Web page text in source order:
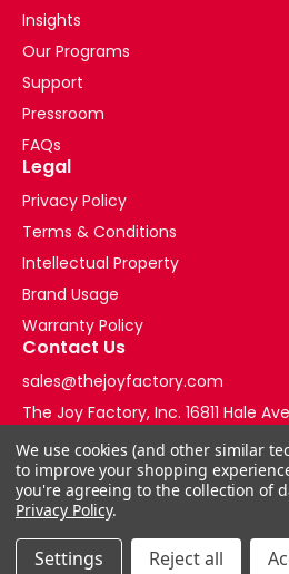
Insights
Our Programs
Support
Pressroom
FAQs
Legal
Privacy Policy
Terms & Conditions
Intellectual Property
Brand Usage
Warranty Policy
Contact Us
sales@thejoyfactory.com
The Joy Factory, Inc. 16811 Hale
+1-877-569-3228
© 2026 The Joy Factory Store.
We use cookies (and other similar
to improve your shopping
you're agreeing to the collection of
Privacy Policy.
Settings Reject all